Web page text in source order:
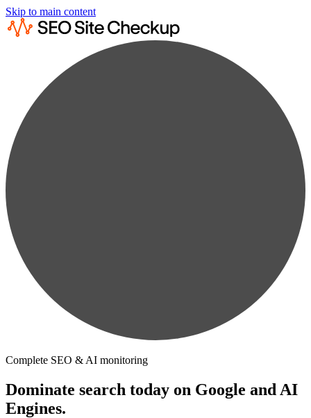
Skip to main content
Complete SEO & AI monitoring
Dominate search today on Google and AI
Engines.